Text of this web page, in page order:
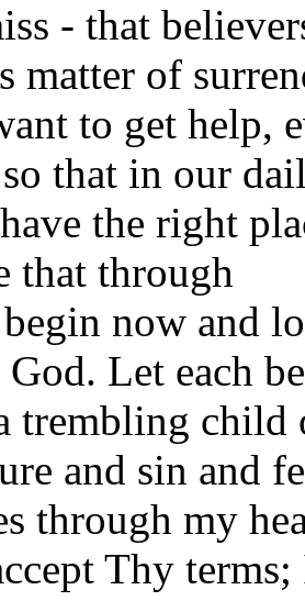
- that
matter of
to get help,
that in our
the right
that through
now and
Let each
trembling child
and sin and
through my
Thy terms;